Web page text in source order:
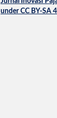
underCC BY-SA